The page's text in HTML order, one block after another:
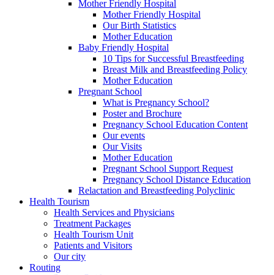
Mother Friendly Hospital
Mother Friendly Hospital
Our Birth Statistics
Mother Education
Baby Friendly Hospital
10 Tips for Successful Breastfeeding
Breast Milk and Breastfeeding Policy
Mother Education
Pregnant School
What is Pregnancy School?
Poster and Brochure
Pregnancy School Education Content
Our events
Our Visits
Mother Education
Pregnant School Support Request
Pregnancy School Distance Education
Relactation and Breastfeeding Polyclinic
Health Tourism
Health Services and Physicians
Treatment Packages
Health Tourism Unit
Patients and Visitors
Our city
Routing